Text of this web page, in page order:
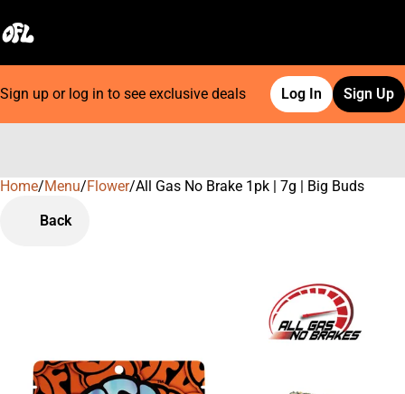
Sign up or log in to see exclusive deals Log In Sign Up
Home/Menu/Flower/All Gas No Brake 1pk | 7g | Big Buds
Back
0